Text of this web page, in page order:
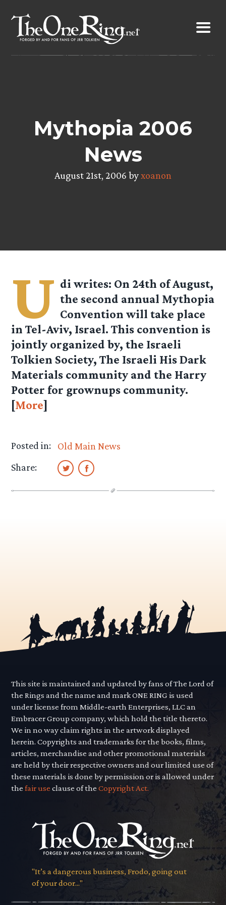
content
Mythopia 2006
News
August 21st, 2006 byxoanon
U di writes: On 24th of August,
the second annual Mythopia
Convention will take place
in Tel-Aviv, Israel. This convention is
jointly organized by, the Israeli
Tolkien Society, The Israeli His Dark
Materials community and the Harry
Potter for grownups community.
[More]
Posted in:
Old Main News
Share:
This site is maintained and updated by fans of The Lord of
the Rings and the name and mark ONE RING is used
under license from Middle-earth Enterprises, LLC an
Embracer Group company, which hold the title thereto.
We in no way claim rights in the artwork displayed
herein. Copyrights and trademarks for the books, films,
articles, merchandise and other promotional materials
are held by their respective owners and our limited use of
these materials is done by permission or is allowed under
thefair use clause of theCopyright Act.
"It’s a dangerous business, Frodo, going out
of your door..."